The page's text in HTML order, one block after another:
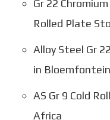
Gr 22
Rolled Plate
Alloy Steel Gr
in Bloemfontein
AS Gr 9 Cold
Africa